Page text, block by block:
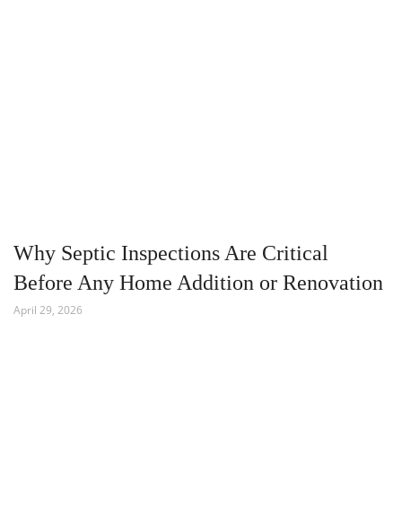
Why Septic Inspections Are Critical
Before Any Home Addition or Renovation
April 29, 2026